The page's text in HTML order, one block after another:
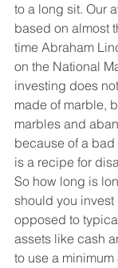
to a long sit. Our
based on almost
time Abraham
on the National
investing does
made of marble,
marbles and
because of a
is a recipe for
So how long is
should you
opposed to
assets like cash
to use a